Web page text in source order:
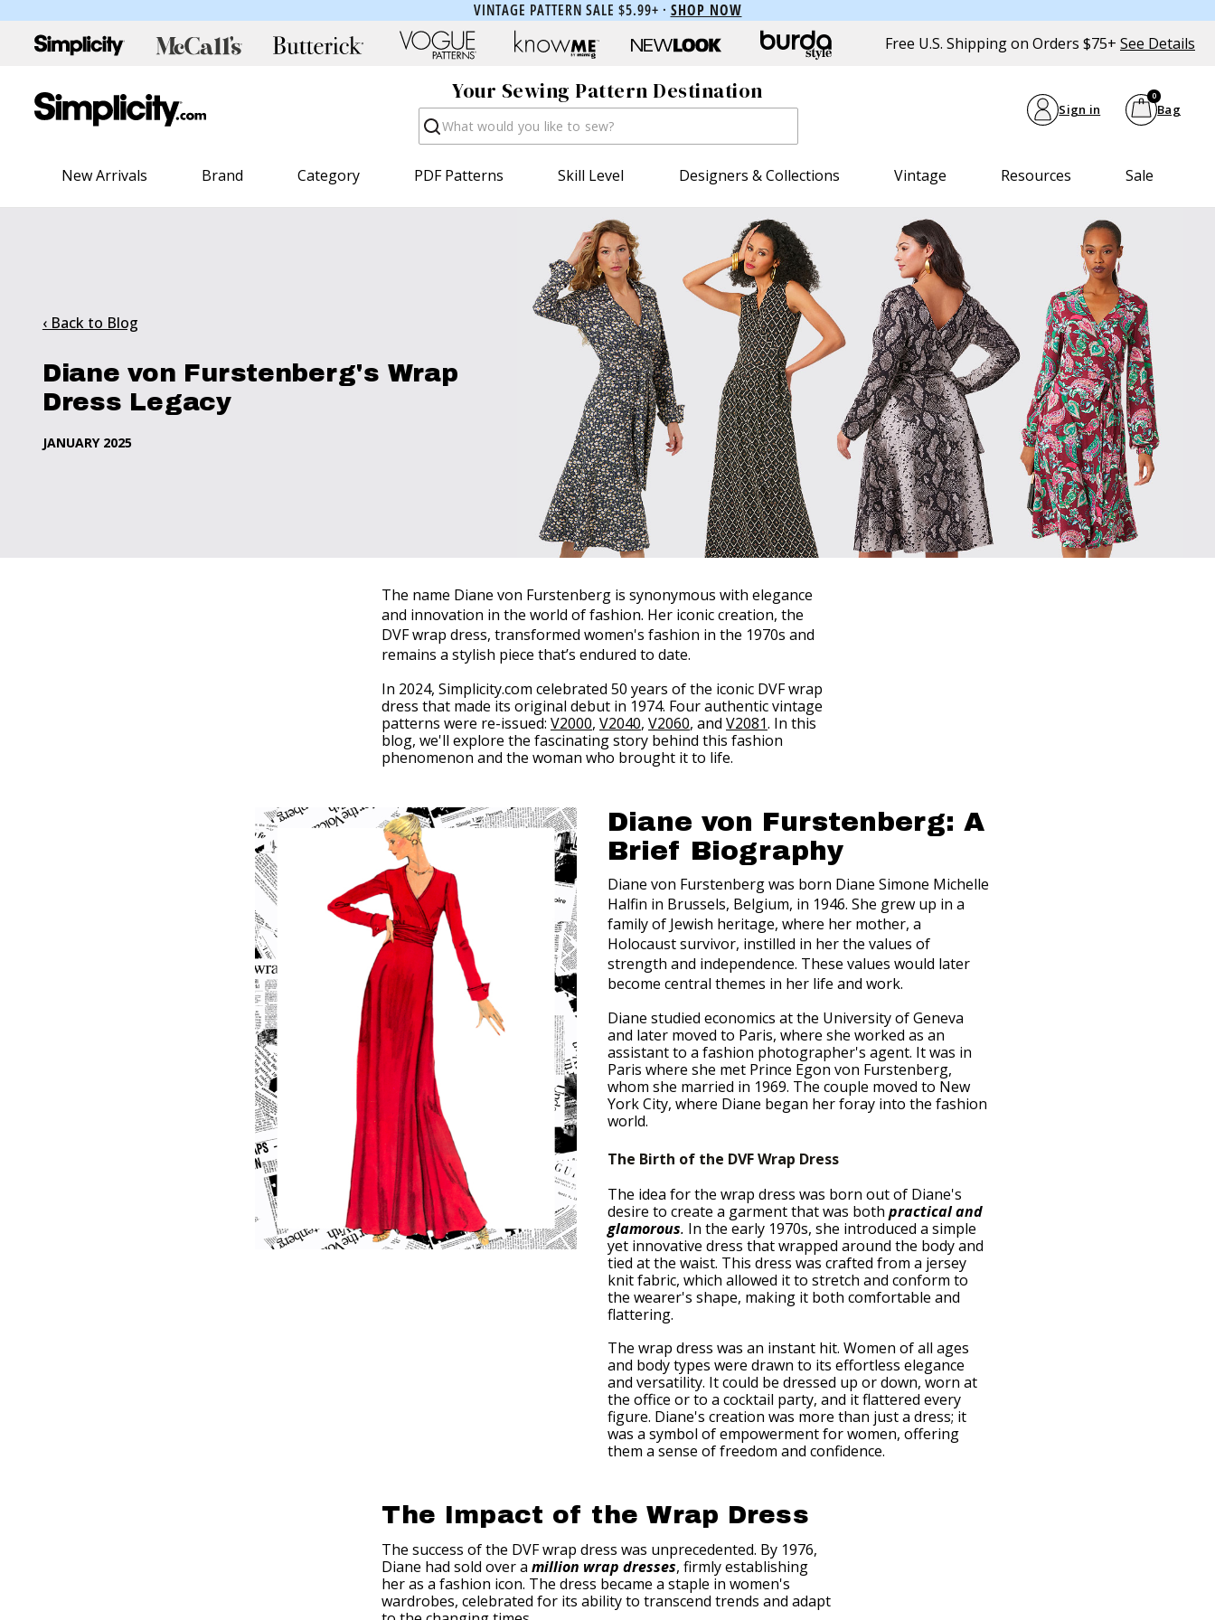
VINTAGE PATTERN SALE $5.99+ · SHOP NOW
Free U.S. Shipping on Orders $75+ See Details
Your Sewing Pattern Destination
Search Sign in Bag
0
New Arrivals Brand Category PDF Patterns Skill Level Designers & Collections Vintage Resources Sale
‹ Back to Blog
Diane von Furstenberg's Wrap
Dress Legacy
JANUARY 2025
The name Diane von Furstenberg is synonymous with elegance
and innovation in the world of fashion. Her iconic creation, the
DVF wrap dress, transformed women's fashion in the 1970s and
remains a stylish piece that’s endured to date.
In 2024, Simplicity.com celebrated 50 years of the iconic DVF wrap
dress that made its original debut in 1974. Four authentic vintage
patterns were re-issued: V2000, V2040, V2060, and V2081. In this
blog, we'll explore the fascinating story behind this fashion
phenomenon and the woman who brought it to life.
Diane von Furstenberg: A
Brief Biography
Diane von Furstenberg was born Diane Simone Michelle
Halfin in Brussels, Belgium, in 1946. She grew up in a
family of Jewish heritage, where her mother, a
Holocaust survivor, instilled in her the values of
strength and independence. These values would later
become central themes in her life and work.
Diane studied economics at the University of Geneva
and later moved to Paris, where she worked as an
assistant to a fashion photographer's agent. It was in
Paris where she met Prince Egon von Furstenberg,
whom she married in 1969. The couple moved to New
York City, where Diane began her foray into the fashion
world.
The Birth of the DVF Wrap Dress
The idea for the wrap dress was born out of Diane's
desire to create a garment that was both practical and
glamorous. In the early 1970s, she introduced a simple
yet innovative dress that wrapped around the body and
tied at the waist. This dress was crafted from a jersey
knit fabric, which allowed it to stretch and conform to
the wearer's shape, making it both comfortable and
flattering.
The wrap dress was an instant hit. Women of all ages
and body types were drawn to its effortless elegance
and versatility. It could be dressed up or down, worn at
the office or to a cocktail party, and it flattered every
figure. Diane's creation was more than just a dress; it
was a symbol of empowerment for women, offering
them a sense of freedom and confidence.
The Impact of the Wrap Dress
The success of the DVF wrap dress was unprecedented. By 1976,
Diane had sold over a million wrap dresses, firmly establishing
her as a fashion icon. The dress became a staple in women's
wardrobes, celebrated for its ability to transcend trends and adapt